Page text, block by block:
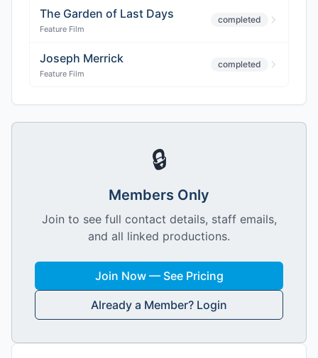
The Garden of Last Days
Feature Film
completed
Joseph Merrick
Feature Film
completed
🔒
Members Only
Join to see full contact details, staff emails,
and all linked productions.
Join Now — See Pricing
Already a Member? Login